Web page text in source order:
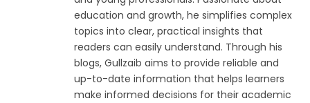
education and growth, he simplifies complex
topics into clear, practical insights that
readers can easily understand. Through his
blogs, Gullzaib aims to provide reliable and
up-to-date information that helps learners
make informed decisions for their academic